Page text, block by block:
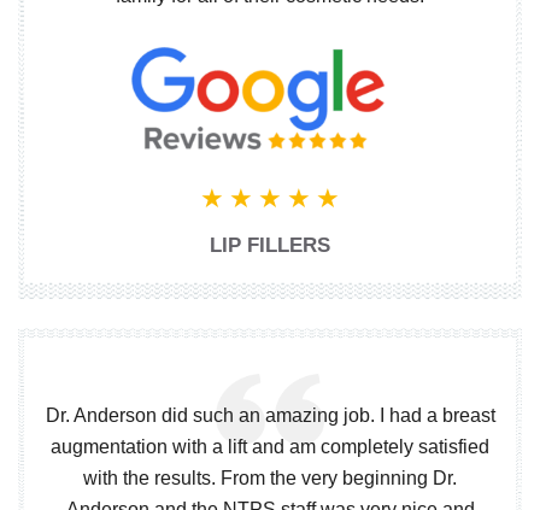
LIP FILLERS
Dr. Anderson did such an amazing job. I had a breast
augmentation with a lift and am completely satisfied
with the results. From the very beginning Dr.